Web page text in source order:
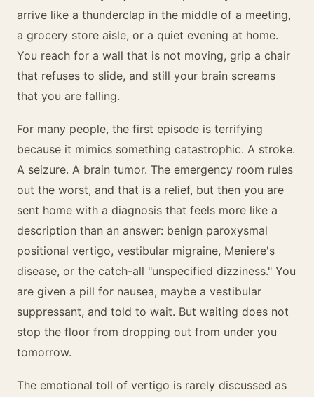
arrive like a thunderclap in the middle of a meeting,
a grocery store aisle, or a quiet evening at home.
You reach for a wall that is not moving, grip a chair
that refuses to slide, and still your brain screams
that you are falling.
For many people, the first episode is terrifying
because it mimics something catastrophic. A stroke.
A seizure. A brain tumor. The emergency room rules
out the worst, and that is a relief, but then you are
sent home with a diagnosis that feels more like a
description than an answer: benign paroxysmal
positional vertigo, vestibular migraine, Meniere's
disease, or the catch-all "unspecified dizziness." You
are given a pill for nausea, maybe a vestibular
suppressant, and told to wait. But waiting does not
stop the floor from dropping out from under you
tomorrow.
The emotional toll of vertigo is rarely discussed as